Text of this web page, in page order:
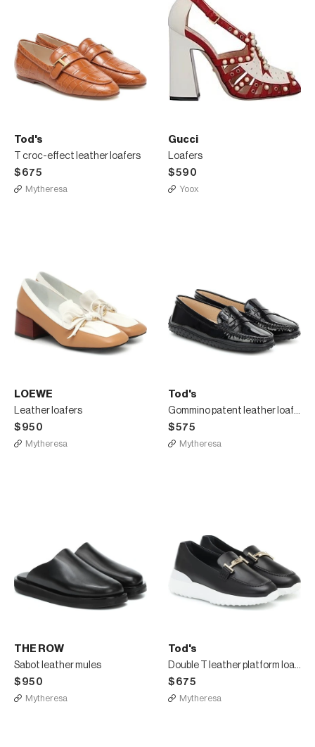
Tod's
T croc-effect leather loafers
$675
Mytheresa
Gucci
Loafers
$590
Yoox
LOEWE
Leather loafers
$950
Mytheresa
Tod's
Gommino patent leather loafers
$575
Mytheresa
THE ROW
Sabot leather mules
$950
Mytheresa
Tod's
Double T leather platform loafers
$675
Mytheresa